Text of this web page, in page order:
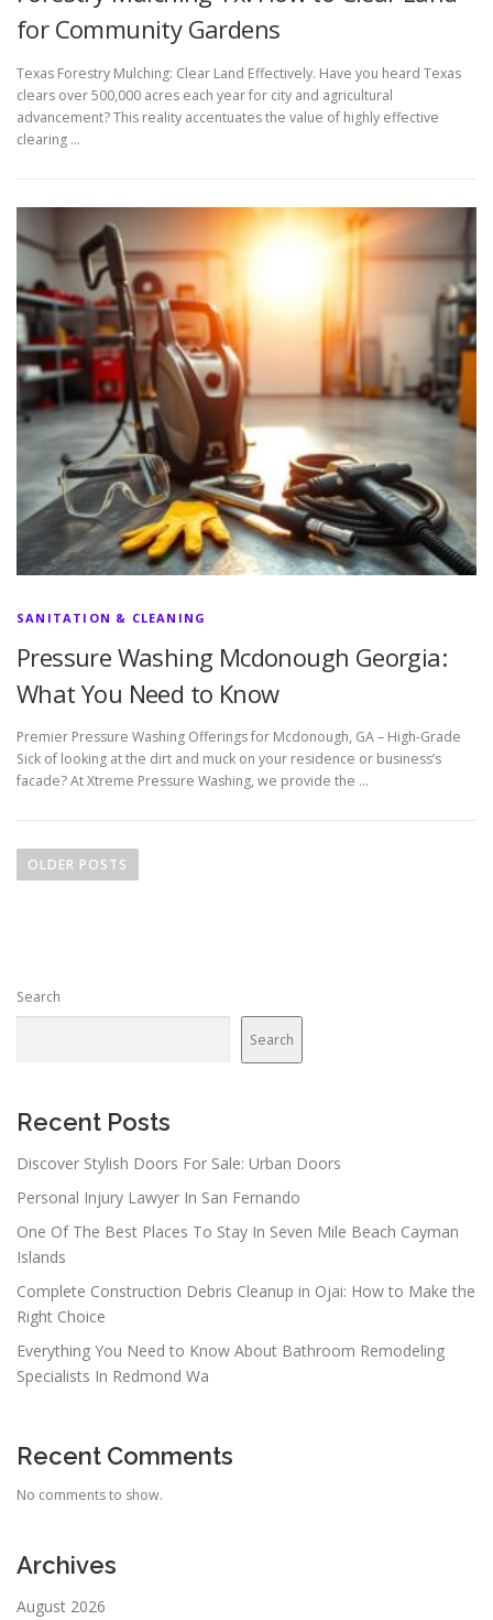
for Community Gardens
Texas Forestry Mulching: Clear Land Effectively. Have you heard Texas
clears over 500,000 acres each year for city and agricultural
advancement? This reality accentuates the value of highly effective
clearing …
SANITATION & CLEANING
Pressure Washing Mcdonough Georgia:
What You Need to Know
Premier Pressure Washing Offerings for Mcdonough, GA – High-Grade
Sick of looking at the dirt and muck on your residence or business’s
facade? At Xtreme Pressure Washing, we provide the …
o
a
a
i
o
n
OLDER POSTS
Search
Search
Recent Posts
Discover Stylish Doors For Sale: Urban Doors
Personal Injury Lawyer In San Fernando
One Of The Best Places To Stay In Seven Mile Beach Cayman
Islands
Complete Construction Debris Cleanup in Ojai: How to Make the
Right Choice
Everything You Need to Know About Bathroom Remodeling
Specialists In Redmond Wa
Recent Comments
No comments to show.
Archives
August 2026